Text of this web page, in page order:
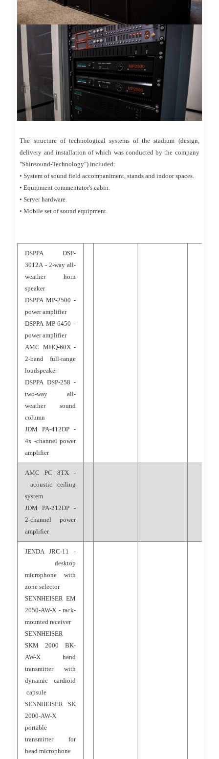
The structure of technological systems of the stadium (design,
delivery and installation of which was conducted by the company
"Shinsound-Technology") included:
• System of sound field accompaniment, stands and indoor spaces.
• Equipment commentator's cabin.
• Server hardware.
• Mobile set of sound equipment.
DSPPA DSP-
3012A - 2-way all-
weather horn
speaker
DSPPA MP-2500 -
power amplifier
DSPPA MP-6450 -
power amplifier
AMC MHQ-60X -
2-band full-range
loudspeaker
DSPPA DSP-258 -
two-way all-
weather sound
column
JDM PA-412DP -
4x -channel power
amplifier
AMC PC 8TX -
acoustic ceiling
system
JDM PA-212DP -
2-channel power
amplifier
JENDA JRC-11 -
desktop
microphone with
zone selector
SENNHEISER EM
2050-AW-X - rack-
mounted receiver
SENNHEISER
SKM 2000 BK-
AW-X hand
transmitter with
dynamic cardioid
capsule
SENNHEISER SK
2000-AW-X
portable
transmitter for
head microphone